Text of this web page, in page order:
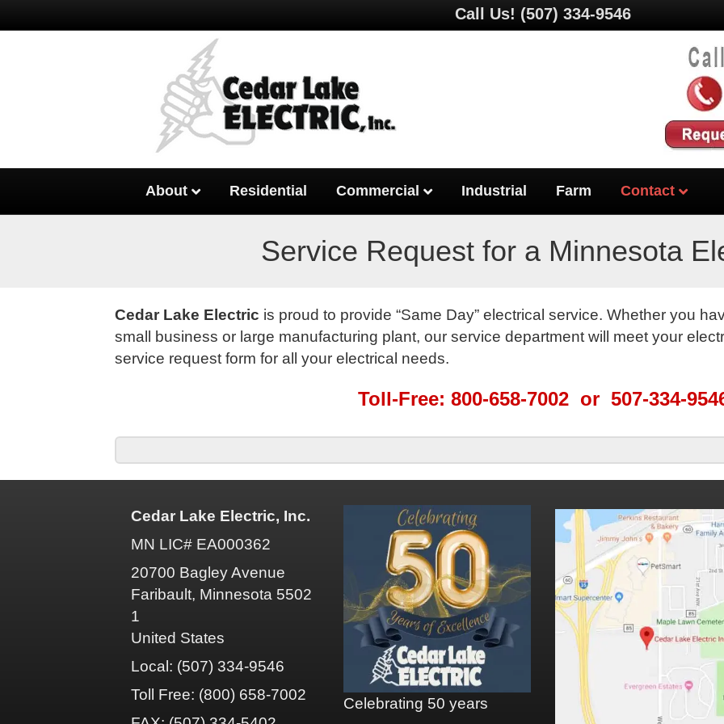
Call Us! (507) 334-9546
About Residential Commercial Industrial Farm Contact
Service Request for a Minnesota
Cedar Lake Electric is proud to provide “Same Day” electrical service. Whether you
small business or large manufacturing plant, our service department will meet your
service request form for all your electrical needs.
Toll-Free: 800-658-7002 or 507-334-
Cedar Lake Electric, Inc.
MN LIC# EA000362
20700 Bagley Avenue
Faribault, Minnesota 5502
1
United States
Local: (507) 334-9546
Toll Free: (800) 658-7002
Celebrating 50 years